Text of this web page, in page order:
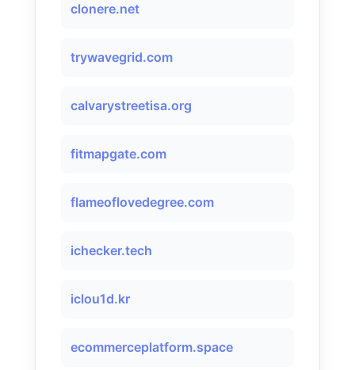
clonere.net
trywavegrid.com
calvarystreetisa.org
fitmapgate.com
flameoflovedegree.com
ichecker.tech
iclou1d.kr
ecommerceplatform.space